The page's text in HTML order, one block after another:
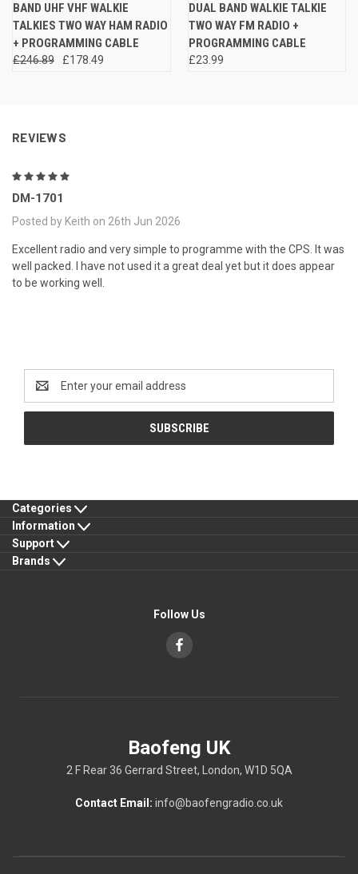
BAND UHF VHF WALKIE
TALKIES TWO WAY HAM RADIO
+ PROGRAMMING CABLE
£246.89 £178.49
DUAL BAND WALKIE TALKIE
TWO WAY FM RADIO +
PROGRAMMING CABLE
£23.99
REVIEWS
DM-1701
Posted by Keith on 26th Jun 2026
Excellent radio and very simple to programme with the CPS. It was
well packed. I have not used it a great deal yet but it does appear
to be working well.
Email
Address
Categories
Information
Support
Brands
Follow Us
Baofeng UK
2 F Rear 36 Gerrard Street, London, W1D 5QA
Contact Email: info@baofengradio.co.uk